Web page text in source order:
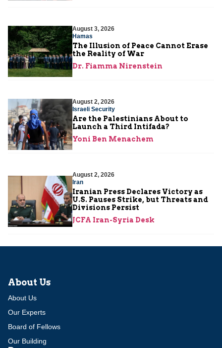
August 3, 2026
Hamas
The Illusion of Peace Cannot Erase
the Reality of War
Dr. Fiamma Nirenstein
August 2, 2026
Israeli Security
Are the Palestinians About to
Launch a Third Intifada?
Yoni Ben Menachem
August 2, 2026
Iran
Iranian Press Declares Victory as
U.S. Pauses Strike, but Threats and
Divisions Persist
JCFA Iran-Syria Desk
About Us
About Us
Our Experts
Board of Fellows
Our Building